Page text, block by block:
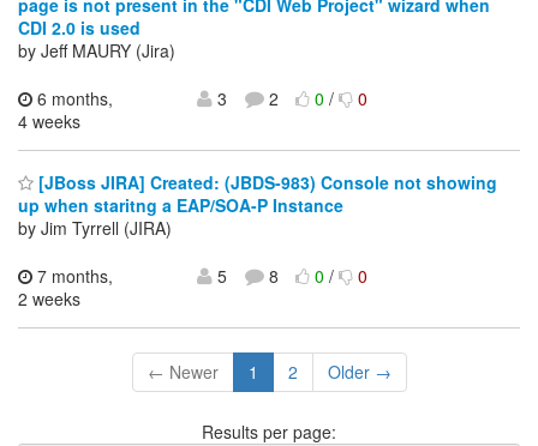
CDI 2.0 is used
by Jeff MAURY (Jira)
6 months,
4 weeks
3 2 0/ 0
[JBoss JIRA] Created: (JBDS-983) Console not showing
up when staritng a EAP/SOA-P Instance
by Jim Tyrrell (JIRA)
7 months,
2 weeks
5 8 0/ 0
← Newer 1 2 Older →
Results per page: